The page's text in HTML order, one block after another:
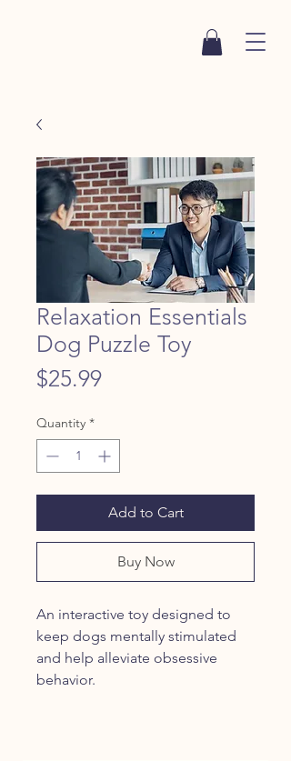
Relaxation Essentials
Dog Puzzle Toy
$25.99Price
Quantity *
Add to Cart
Buy Now
An interactive toy designed to
keep dogs mentally stimulated
and help alleviate obsessive
behavior.